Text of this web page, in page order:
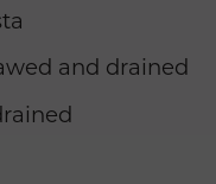
and drained